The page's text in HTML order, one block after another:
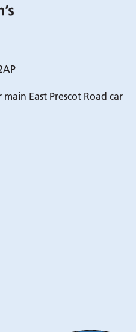
East Prescot Road car